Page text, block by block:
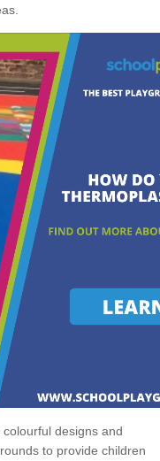
designs and
to provide children